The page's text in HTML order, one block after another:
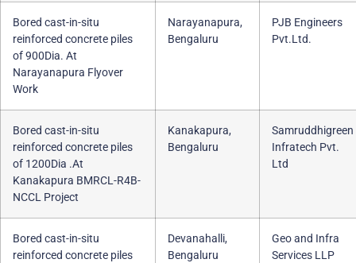
Bored cast-in-situ
reinforced concrete piles
of 900Dia. At
Narayanapura Flyover
Work
Narayanapura,
Bengaluru
PJB Engineers
Pvt.Ltd.
Bored cast-in-situ
reinforced concrete piles
of 1200Dia .At
Kanakapura BMRCL-R4B-
NCCL Project
Kanakapura,
Bengaluru
Samruddhigreen
Infratech Pvt.
Ltd
Bored cast-in-situ
reinforced concrete piles
Devanahalli,
Bengaluru
Geo and Infra
Services LLP